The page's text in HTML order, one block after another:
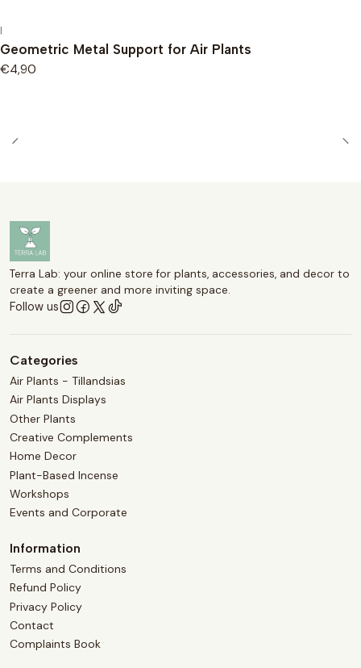
|
Geometric Metal Support for Air Plants
€4,90
Terra Lab: your online store for plants, accessories, and decor to
create a greener and more inviting space.
Follow us
Categories
Air Plants - Tillandsias
Air Plants Displays
Other Plants
Creative Complements
Home Decor
Plant-Based Incense
Workshops
Events and Corporate
Information
Terms and Conditions
Refund Policy
Privacy Policy
Contact
Complaints Book